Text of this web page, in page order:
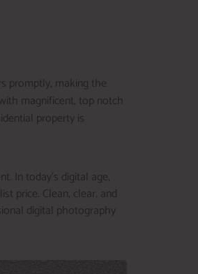
promptly, making the
magnificent, top notch
property is
In today’s digital age,
price. Clean, clear, and
digital photography